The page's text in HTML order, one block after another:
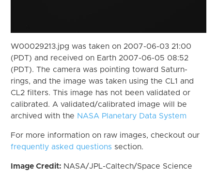
W00029213.jpg was taken on 2007-06-03 21:00
(PDT) and received on Earth 2007-06-05 08:52
(PDT). The camera was pointing toward Saturn-
rings, and the image was taken using the CL1 and
CL2 filters. This image has not been validated or
calibrated. A validated/calibrated image will be
archived with the NASA Planetary Data System
For more information on raw images, checkout our
frequently asked questions section.
Image Credit: NASA/JPL-Caltech/Space Science